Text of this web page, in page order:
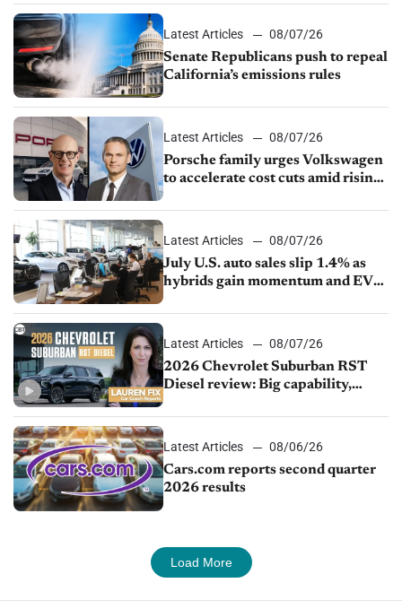
Latest Articles
08/07/26
Senate Republicans push to repeal
California’s emissions rules
Latest Articles
08/07/26
Porsche family urges Volkswagen
to accelerate cost cuts amid rising
Latest Articles
08/07/26
July U.S. auto sales slip 1.4% as
hybrids gain momentum and EV
Latest Articles
08/07/26
2026 Chevrolet Suburban RST
Diesel review: Big capability,
Latest Articles
08/06/26
Cars.com reports second quarter
2026 results
Load More